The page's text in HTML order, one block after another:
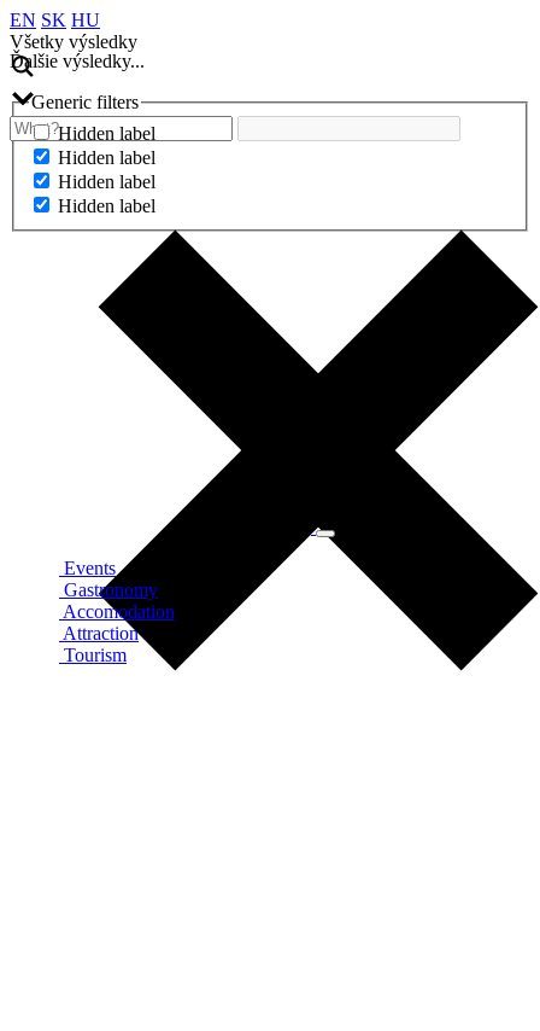
EN SK HU
Všetky výsledky
Ďalšie výsledky...
Generic filters
Hidden label
Hidden label
Hidden label
Hidden label
Events
Gastronomy
Accomodation
Attraction
Tourism